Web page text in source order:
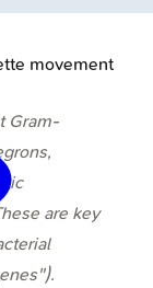
movement
Gram-
are key